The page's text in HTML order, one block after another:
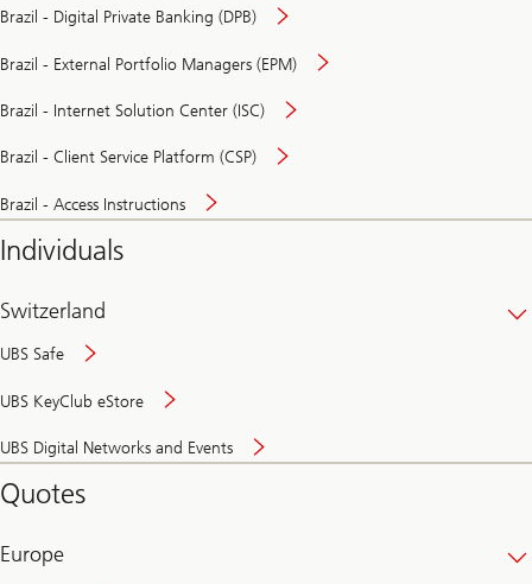
Brazil - Digital Private Banking (DPB)
Brazil - External Portfolio Managers (EPM)
Brazil - Internet Solution Center (ISC)
Brazil - Client Service Platform (CSP)
Brazil - Access Instructions
Individuals
Switzerland
UBS Safe
UBS KeyClub eStore
UBS Digital Networks and Events
and
Quotes
Europe